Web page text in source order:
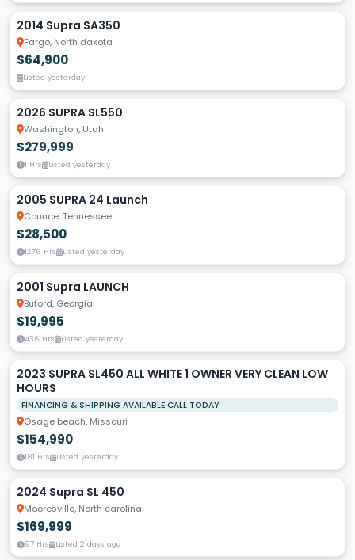
2014 Supra SA350
Fargo, North dakota
$64,900
Listed yesterday
2026 SUPRA SL550
Washington, Utah
$279,999
1 Hrs Listed yesterday
2005 SUPRA 24 Launch
Counce, Tennessee
$28,500
1276 Hrs Listed yesterday
2001 Supra LAUNCH
Buford, Georgia
$19,995
436 Hrs Listed yesterday
2023 SUPRA SL450 ALL WHITE 1 OWNER VERY CLEAN LOW
HOURS
FINANCING & SHIPPING AVAILABLE CALL TODAY
Osage beach, Missouri
$154,990
181 Hrs Listed yesterday
2024 Supra SL 450
Mooresville, North carolina
$169,999
97 Hrs Listed 2 days ago